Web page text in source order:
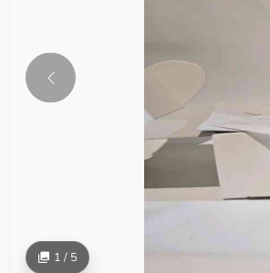
1 / 5